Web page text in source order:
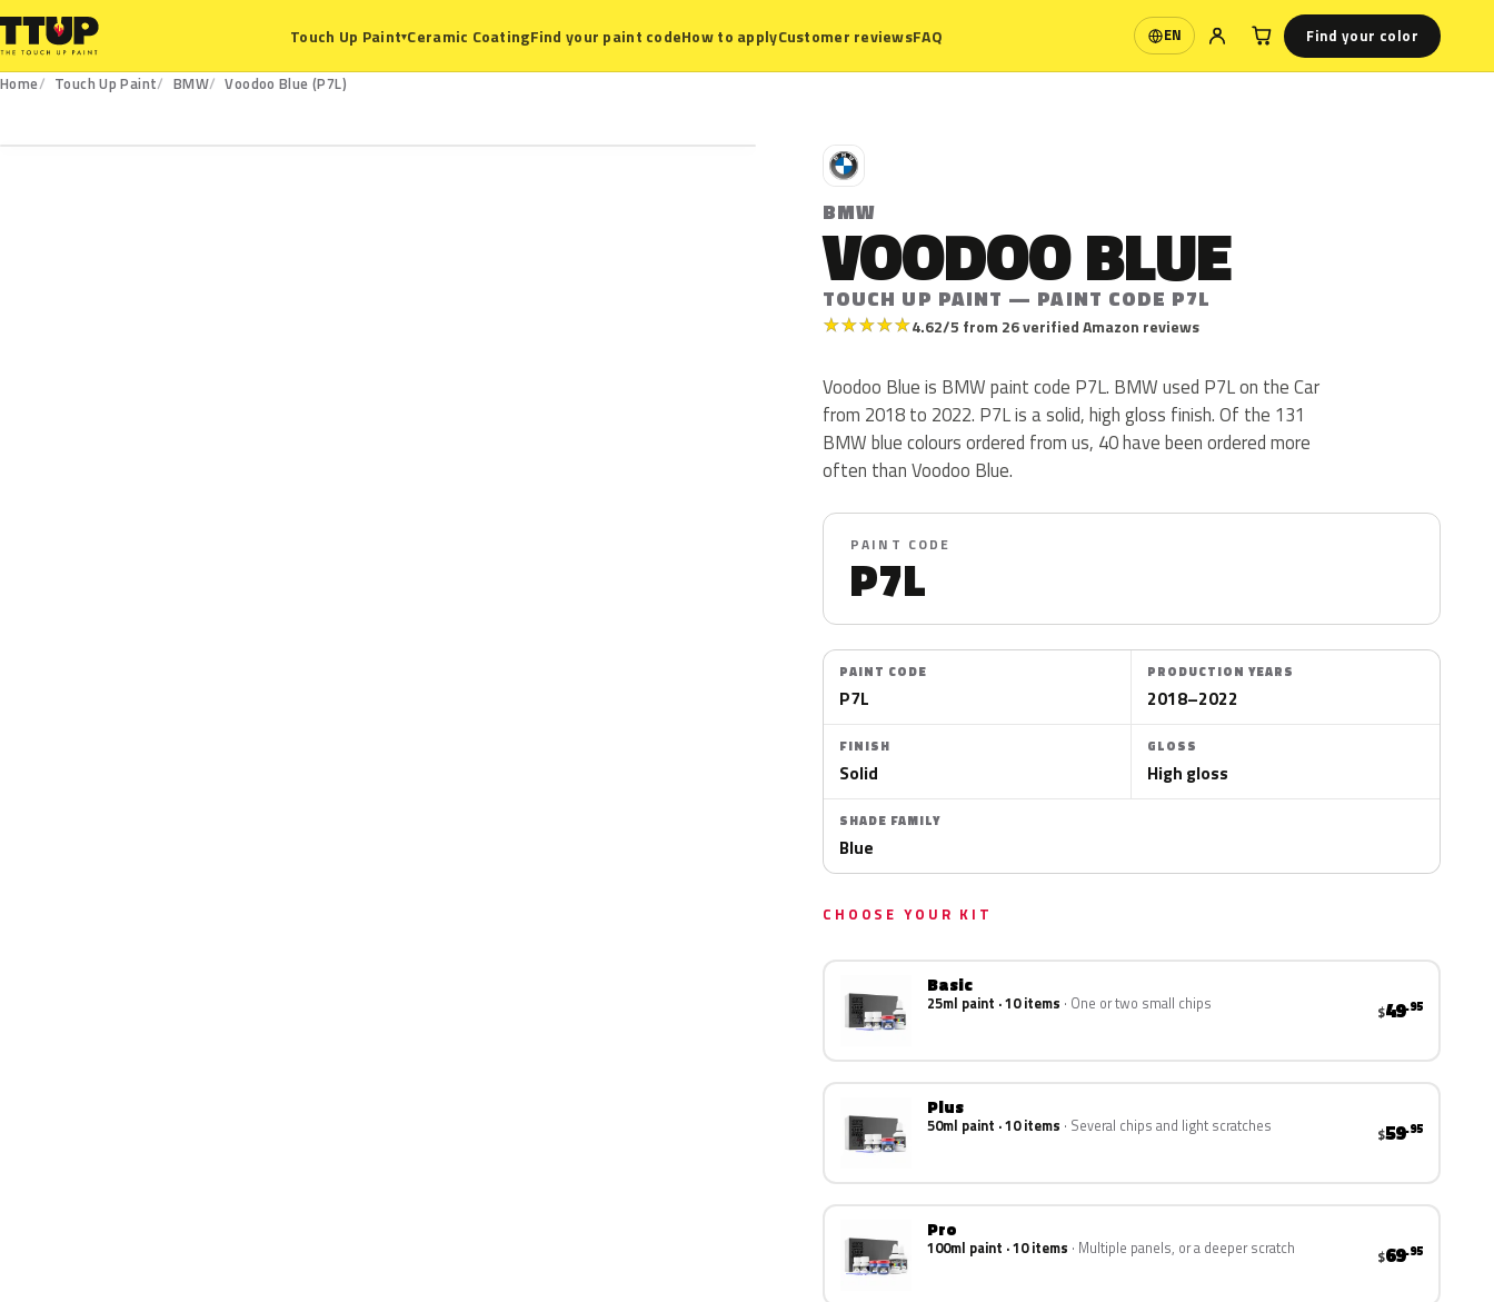
Touch Up Paint▾Ceramic CoatingFind your paint codeHow to applyCustomer reviewsFAQ EN
Language Find your color
Home Touch Up Paint BMW
Voodoo Blue (P7L)
B
BMW
VOODOO BLUE
TOUCH UP PAINT — PAINT CODE P7L
★★★★★4.62/5 from 26 verified Amazon reviews
Voodoo Blue is BMW paint code P7L. BMW used P7L on the Car
from 2018 to 2022. P7L is a solid, high gloss finish. Of the 131
BMW blue colours ordered from us, 40 have been ordered more
often than Voodoo Blue.
PAINT CODE
P7L
PAINT CODE
P7L
PRODUCTION YEARS
2018–2022
FINISH
Solid
GLOSS
High gloss
SHADE FAMILY
Blue
CHOOSE YOUR KIT
Basic
25ml paint · 10 items One or two small chips $49.95
Plus
50ml paint · 10 items Several chips and light scratches $59.95
Pro
100ml paint · 10 items Multiple panels, or a deeper scratch $69.95